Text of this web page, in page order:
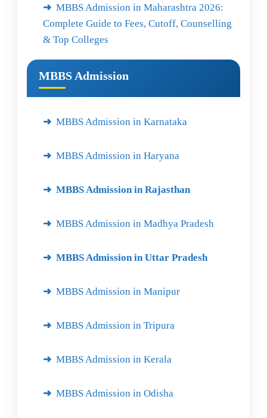
MBBS Admission in Maharashtra 2026:
Complete Guide to Fees, Cutoff, Counselling
& Top Colleges
MBBS Admission
MBBS Admission in Karnataka
MBBS Admission in Haryana
MBBS Admission in Rajasthan
MBBS Admission in Madhya Pradesh
MBBS Admission in Uttar Pradesh
MBBS Admission in Manipur
MBBS Admission in Tripura
MBBS Admission in Kerala
MBBS Admission in Odisha